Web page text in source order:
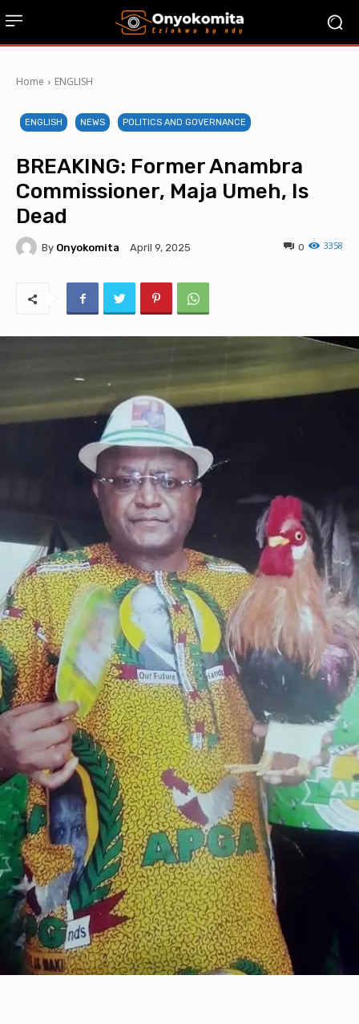
Home ENGLISH
ENGLISH NEWS POLITICS AND GOVERNANCE
BREAKING: Former Anambra
Commissioner, Maja Umeh, Is
Dead
By Onyokomita April 9, 2025 3358
0